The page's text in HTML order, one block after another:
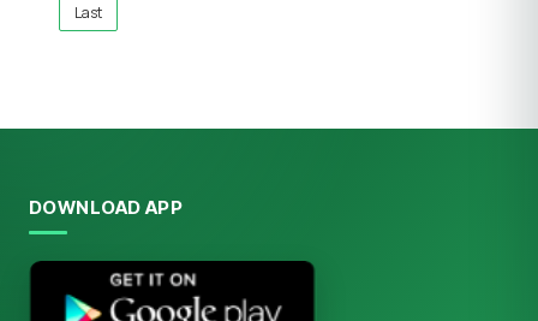
Last
DOWNLOAD APP